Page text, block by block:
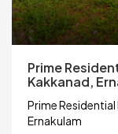
Prime
Kakkanad,
Prime
Ernakulam